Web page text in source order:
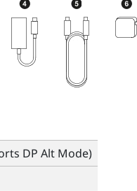
DP Alt Mode)